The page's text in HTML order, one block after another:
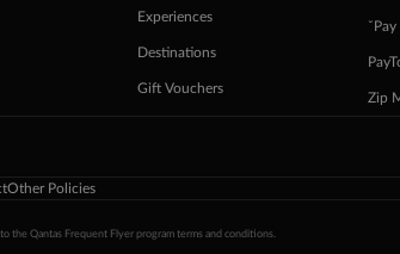
Experiences
Destinations
Gift Vouchers
Zip
Other Policies
the Qantas Frequent Flyer program terms and conditions.